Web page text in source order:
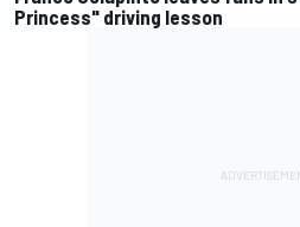
Princess" driving lesson